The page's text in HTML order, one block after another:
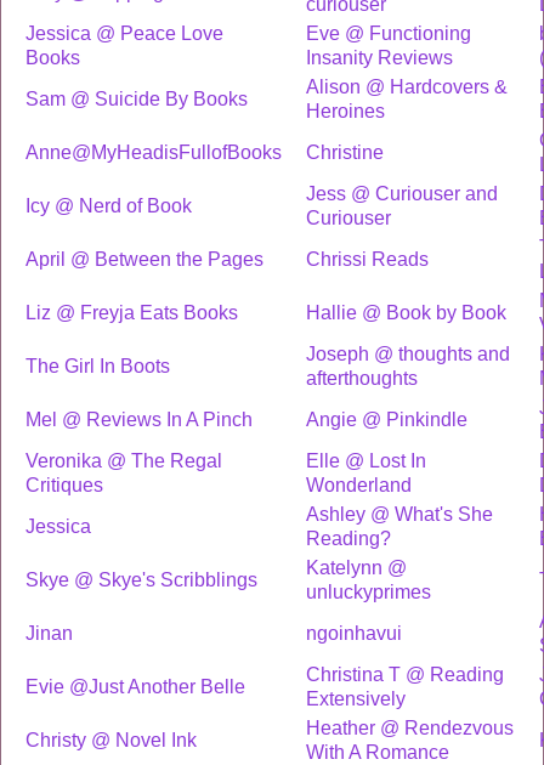
curiouser
Jessica @ Peace Love
Books
Eve @ Functioning
Insanity Reviews
Sam @ Suicide By Books
Alison @ Hardcovers &
Heroines
Anne@MyHeadisFullofBooks
Christine
Icy @ Nerd of Book
Jess @ Curiouser and
Curiouser
April @ Between the Pages
Chrissi Reads
Liz @ Freyja Eats Books
Hallie @ Book by Book
The Girl In Boots
Joseph @ thoughts and
afterthoughts
Mel @ Reviews In A Pinch
Angie @ Pinkindle
Veronika @ The Regal
Critiques
Elle @ Lost In
Wonderland
Jessica
Ashley @ What's She
Reading?
Skye @ Skye's Scribblings
Katelynn @
unluckyprimes
Jinan ngoinhavui
Evie @Just Another Belle
Christina T @ Reading
Extensively
Christy @ Novel Ink
Heather @ Rendezvous
With A Romance